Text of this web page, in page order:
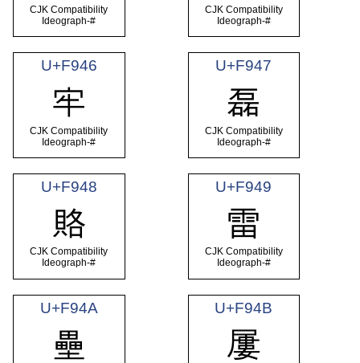
CJK Compatibility
Ideograph-#
CJK Compatibility
Ideograph-#
U+F946
牢
CJK Compatibility
Ideograph-#
U+F947
磊
CJK Compatibility
Ideograph-#
U+F948
賂
CJK Compatibility
Ideograph-#
U+F949
雷
CJK Compatibility
Ideograph-#
U+F94A
壘
U+F94B
屢